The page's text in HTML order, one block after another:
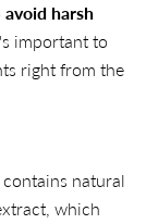
avoid harsh
important to
right from the
contains natural
which